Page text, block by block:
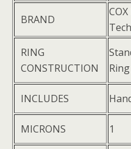
BRAND
Tech
RING
CONSTRUCTION
Ring
INCLUDES
MICRONS 1